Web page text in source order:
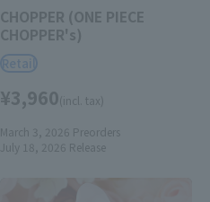
CHOPPER (ONE PIECE
CHOPPER's)
Retail
¥3,960(incl. tax)
March 3, 2026 Preorders
July 18, 2026 Release